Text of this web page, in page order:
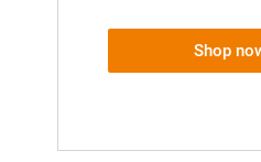
Shop